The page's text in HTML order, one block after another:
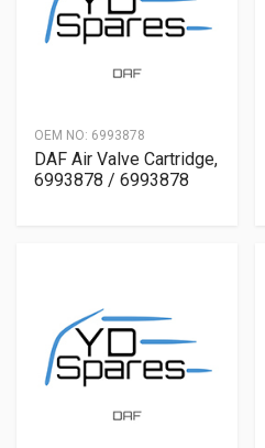
OEM NO: 6993878
DAF Air Valve Cartridge,
6993878 / 6993878